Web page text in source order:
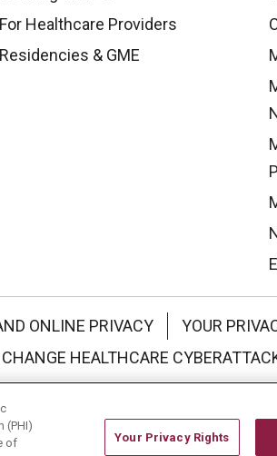
For Healthcare Providers
Residencies & GME
ONLINE PRIVACY YOUR
CHANGE HEALTHCARE
(PHI)
of
Your Privacy Rights